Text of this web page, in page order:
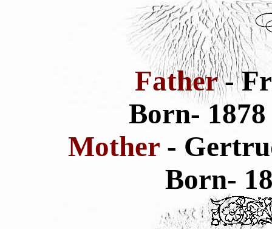
Father-
Born-
Mother -
Born-